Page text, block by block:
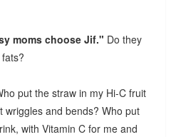
moms choose Jif." Do they
put the straw in my Hi-C fruit
wriggles and bends? Who put
with Vitamin C for me and